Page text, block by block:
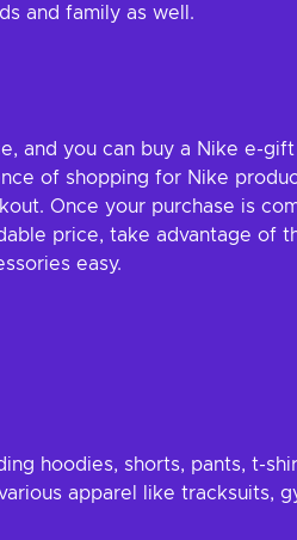
and family as well.
and you can buy a Nike e-
of shopping for Nike
Once your purchase is
price, take advantage of
easy.
hoodies, shorts, pants, t-
apparel like tracksuits,